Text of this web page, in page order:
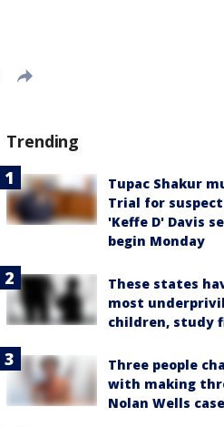
Trending
Tupac Shakur
Trial for suspect
'Keffe D' Davis
begin Monday
These states
most
children, study
Three people
with making
Nolan Wells case